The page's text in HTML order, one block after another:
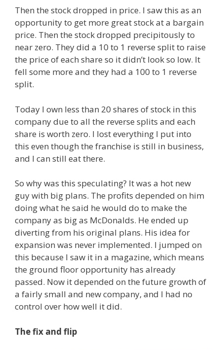
Then the stock dropped in price. I saw this as an
opportunity to get more great stock at a bargain
price. Then the stock dropped precipitously to
near zero. They did a 10 to 1 reverse split to raise
the price of each share so it didn’t look so low. It
fell some more and they had a 100 to 1 reverse
split.
Today I own less than 20 shares of stock in this
company due to all the reverse splits and each
share is worth zero. I lost everything I put into
this even though the franchise is still in business,
and I can still eat there.
So why was this speculating? It was a hot new
guy with big plans. The profits depended on him
doing what he said he would do to make the
company as big as McDonalds. He ended up
diverting from his original plans. His idea for
expansion was never implemented. I jumped on
this because I saw it in a magazine, which means
the ground floor opportunity has already
passed. Now it depended on the future growth of
a fairly small and new company, and I had no
control over how well it did.
The fix and flip